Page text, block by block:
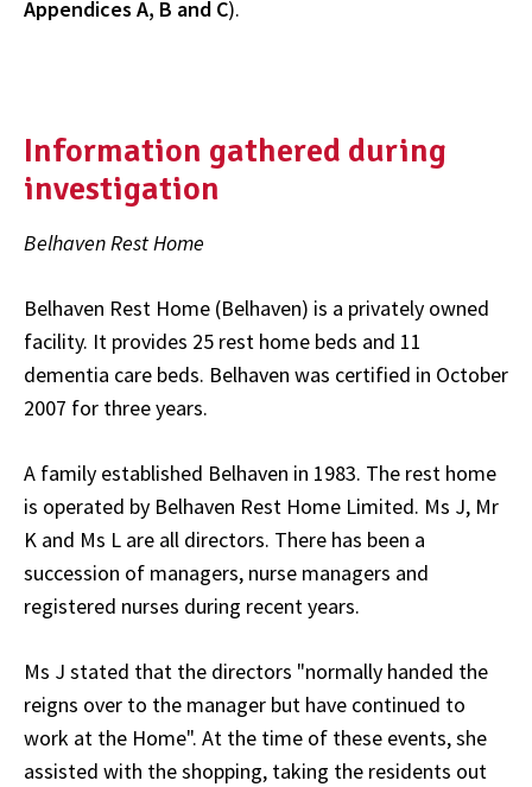
Appendices A, B and C).
Information gathered during
investigation
Belhaven Rest Home
Belhaven Rest Home (Belhaven) is a privately owned
facility. It provides 25 rest home beds and 11
dementia care beds. Belhaven was certified in October
2007 for three years.
A family established Belhaven in 1983. The rest home
is operated by Belhaven Rest Home Limited. Ms J, Mr
K and Ms L are all directors. There has been a
succession of managers, nurse managers and
registered nurses during recent years.
Ms J stated that the directors "normally handed the
reigns over to the manager but have continued to
work at the Home". At the time of these events, she
assisted with the shopping, taking the residents out